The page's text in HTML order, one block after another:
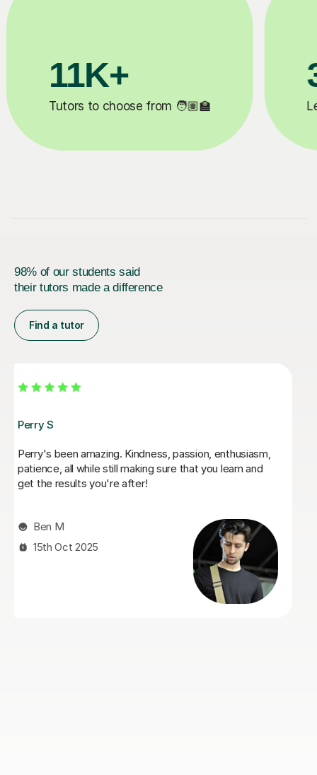
200K+
Happy students 😄
98% of our students said
their tutors made a difference
Find a tutor
George E
I'm new to Tutorful and just checking it out. My guitar
playing has always been kind of uncomplicated and I've
always been lazy with learning theory. George was
about, and explained it very clearly. He was also very
patient and really went the extra mile to make sure we
got through everything he had planned even though I
ran late (which won't happen again!). I am not sure that
I will actually stick with online lessons on Tutorful as I'm
finding the platform rather buggy and tricky to use, but